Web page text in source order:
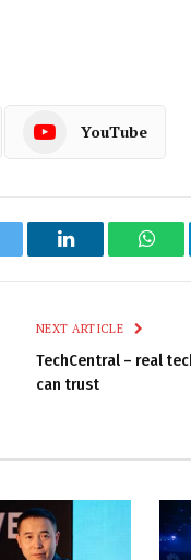
YouTube
LinkedIn
NEXT ARTICLE
TechCentral – real
can trust